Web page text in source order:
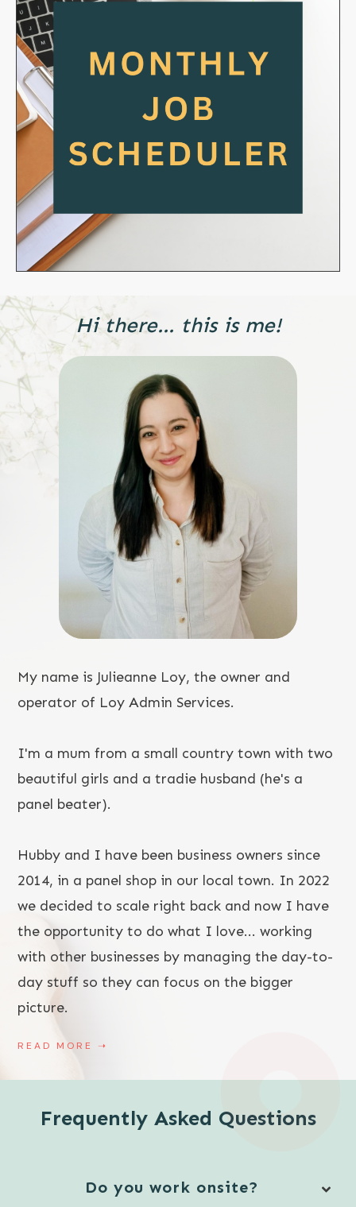
Hi there... this is me!
My name is Julieanne Loy, the owner and
operator of Loy Admin Services.
I'm a mum from a small country town with two
beautiful girls and a tradie husband (he's a
panel beater).
Hubby and I have been business owners since
2014, in a panel shop in our local town. In 2022
we decided to scale right back and now I have
the opportunity to do what I love... working
with other businesses by managing the day-to-
day stuff so they can focus on the bigger
picture.
READ MORE ➝
Frequently Asked Questions
Do you work onsite?